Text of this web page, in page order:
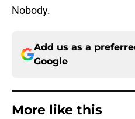
Nobody.
Add us as a
Google
More like this